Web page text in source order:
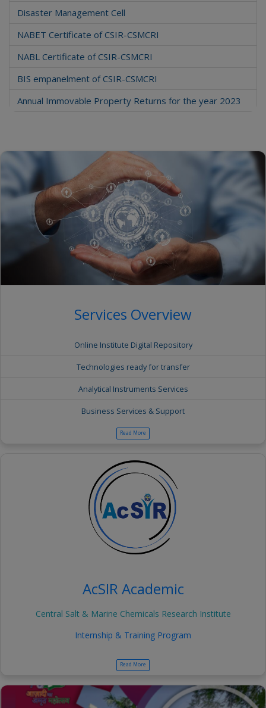
Disaster Management Cell
NABET Certificate of CSIR-CSMCRI
NABL Certificate of CSIR-CSMCRI
BIS empanelment of CSIR-CSMCRI
Annual Immovable Property Returns for the year 2023
Services Overview
Online Institute Digital Repository
Technologies ready for transfer
Analytical Instruments Services
Business Services & Support
Read More
AcSIR Academic
Central Salt & Marine Chemicals Research Institute
Internship & Training Program
Read More